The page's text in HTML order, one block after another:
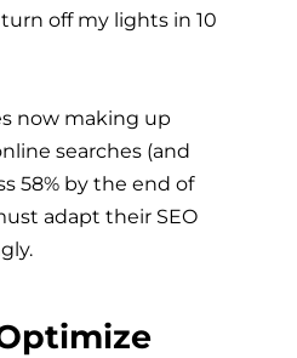
off my lights in 10
now making up
searches (and
58% by the end of
adapt their SEO